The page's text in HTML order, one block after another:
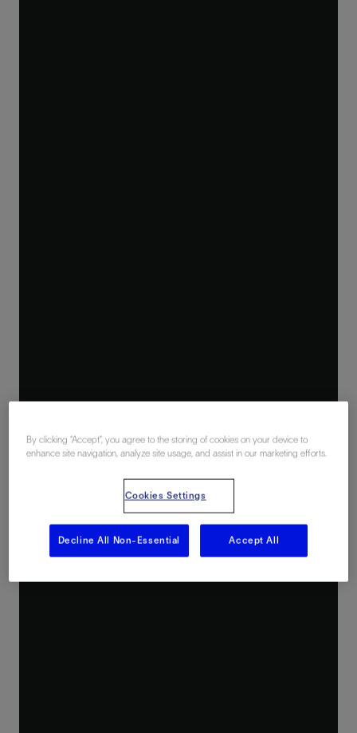
By clicking “Accept”, you agree to the storing of cookies on your device to
enhance site navigation, analyze site usage, and assist in our marketing efforts.
Cookies Settings
Decline All Non-Essential Accept All